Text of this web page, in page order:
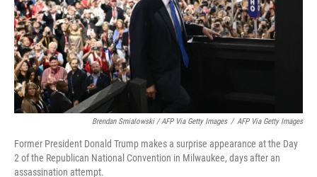
Brendan Smialowski / AFP Via Getty Images / AFP Via Getty Images
Former President Donald Trump makes a surprise appearance at the Day
2 of the Republican National Convention in Milwaukee, days after an
assassination attempt.